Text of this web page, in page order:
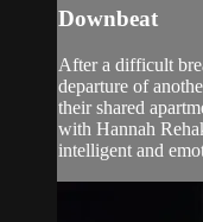
Downbeat
After a difficult
departure of
their shared
with Hannah
intelligent and